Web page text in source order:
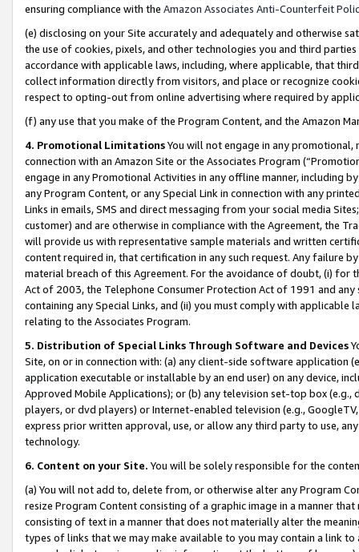
ensuring compliance with the Amazon Associates Anti-Counterfeit
(e) disclosing on your Site accurately and adequately and otherwise
the use of cookies, pixels, and other technologies you and third
accordance with applicable laws, including, where applicable, that
collect information directly from visitors, and place or recognize
respect to opting-out from online advertising where required by
(f) any use that you make of the Program Content, and the Amazon
4. Promotional LimitationsYou will not engage in any
connection with an Amazon Site or the Associates Program
engage in any Promotional Activities in any offline manner, including
any Program Content, or any Special Link in connection with any
Links in emails, SMS and direct messaging from your social media
customer) and are otherwise in compliance with the Agreement, the
will provide us with representative sample materials and written
content required in, that certification in any such request. Any failure
material breach of this Agreement. For the avoidance of doubt, (i) for
Act of 2003, the Telephone Consumer Protection Act of 1991 and
containing any Special Links, and (ii) you must comply with
relating to the Associates Program.
5. Distribution of Special Links Through Software and Devices
Site, on or in connection with: (a) any client-side software application
application executable or installable by an end user) on any device,
Approved Mobile Applications); or (b) any television set-top box
players, or dvd players) or Internet-enabled television (e.g.,
express prior written approval, use, or allow any third party to use,
technology.
6. Content on your Site. You will be solely responsible for the
(a) You will not add to, delete from, or otherwise alter any Program
resize Program Content consisting of a graphic image in a manner
consisting of text in a manner that does not materially alter the
types of links that we may make available to you may contain a link